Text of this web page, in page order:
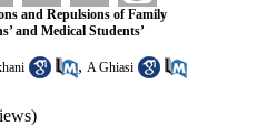
and Repulsions of Family
and Medical Students’
, A Ghiasi